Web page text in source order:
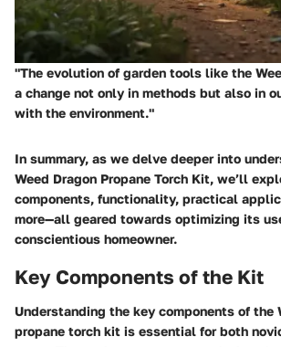
"The evolution of garden tools like the
a change not only in methods but also in
with the environment."
In summary, as we delve deeper into
Weed Dragon Propane Torch Kit, we’ll
components, functionality, practical
more—all geared towards optimizing its
conscientious homeowner.
Key Components of the Kit
Understanding the key components of the
propane torch kit is essential for both